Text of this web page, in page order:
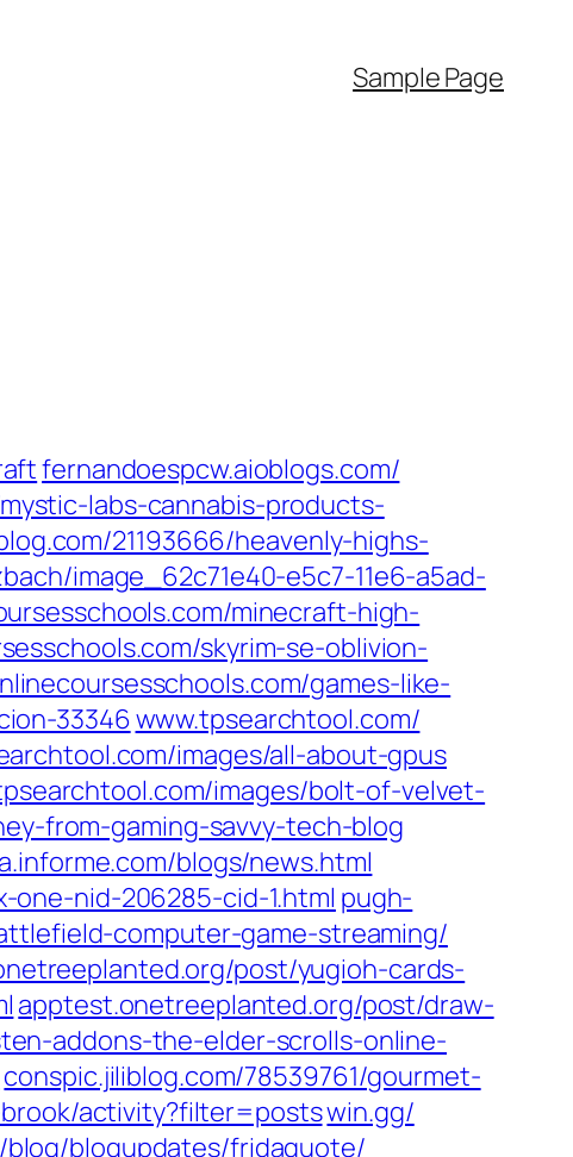
Sample Page
fernandoespcw.aioblogs.com/‎
labs-cannabis-products-
‎21193666/heavenly-highs-
image_62c71e40-e5c7-11e6-a5ad-
‎minecraft-high-
‎skyrim-se-oblivion-
‎games-like-
33346‎www.tpsearchtool.com/‎
‎images/all-about-gpus‎
‎images/bolt-of-velvet-
from-gaming-savvy-tech-blog‎
‎blogs/news.html‎
nid-206285-cid-1.html‎ pugh-
computer-game-streaming/‎
‎post/yugioh-cards-
apptest.onetreeplanted.org/‎post/draw-
addons-the-elder-scrolls-online-
conspic.jiliblog.com/‎78539761/gourmet-
activity?filter=posts‎win.gg/‎
‎blog/blogupdates/fridaquote/‎